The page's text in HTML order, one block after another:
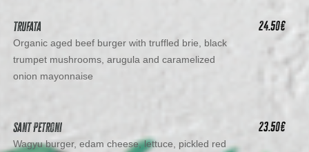
Trufata
Organic aged beef burger with truffled brie, black
trumpet mushrooms, arugula and caramelized
onion mayonnaise
24.50€
Sant Petroni
Wagyu burger, edam cheese, lettuce, pickled red
23.50€